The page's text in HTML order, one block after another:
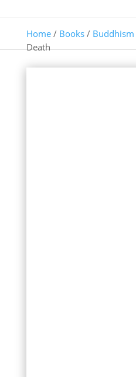
Home/ Books/ Buddhism
Death